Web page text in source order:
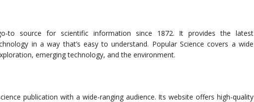
to source for scientific information since 1872. It provides the latest
in a way that’s easy to understand. Popular Science covers a wide
emerging technology, and the environment.
publication with a wide-ranging audience. Its website offers high-quality